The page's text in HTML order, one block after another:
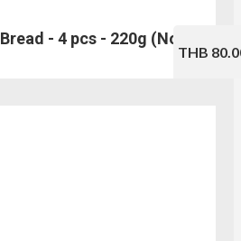
- 4 pcs - 220g (No.114)
THB